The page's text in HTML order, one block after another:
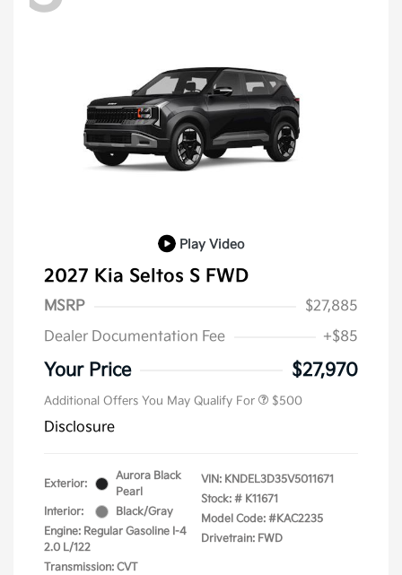
Play Video
2027 Kia Seltos S FWD
MSRP
$27,885
Dealer Documentation Fee
+$85
Your Price $27,970
Additional Offers You May Qualify For $500
Disclosure
Exterior:
Aurora Black
Pearl
Interior:
Black/Gray
Engine: Regular Gasoline I-4
2.0 L/122
Transmission: CVT
VIN: KNDEL3D35V5011671
Stock: # K11671
Model Code: #KAC2235
Drivetrain: FWD